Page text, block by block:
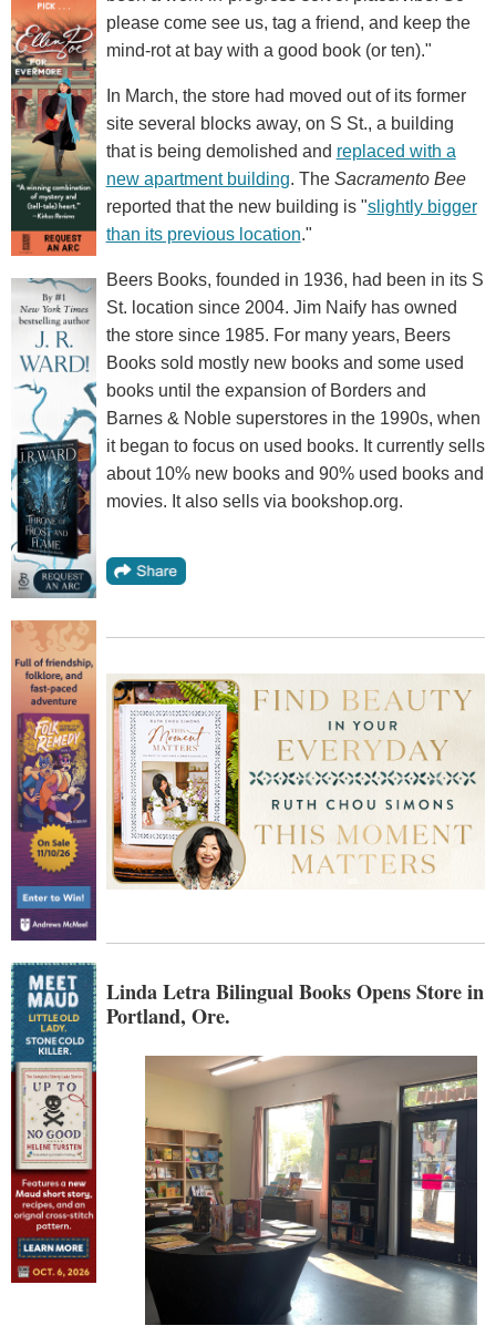
please come see us, tag a friend, and keep the
mind-rot at bay with a good book (or ten)."
In March, the store had moved out of its former
site several blocks away, on S St., a building
that is being demolished and replaced with a
new apartment building. The Sacramento Bee
reported that the new building is "slightly bigger
than its previous location."
Beers Books, founded in 1936, had been in its S
St. location since 2004. Jim Naify has owned
the store since 1985. For many years, Beers
Books sold mostly new books and some used
books until the expansion of Borders and
Barnes & Noble superstores in the 1990s, when
it began to focus on used books. It currently sells
about 10% new books and 90% used books and
movies. It also sells via bookshop.org.
Linda Letra Bilingual Books Opens Store in
Portland, Ore.